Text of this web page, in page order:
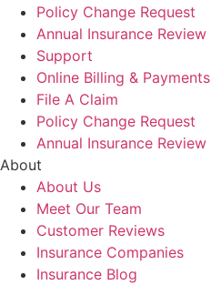
Policy Change Request
Annual Insurance Review
Support
Online Billing & Payments
File A Claim
Policy Change Request
Annual Insurance Review
About
About Us
Meet Our Team
Customer Reviews
Insurance Companies
Insurance Blog